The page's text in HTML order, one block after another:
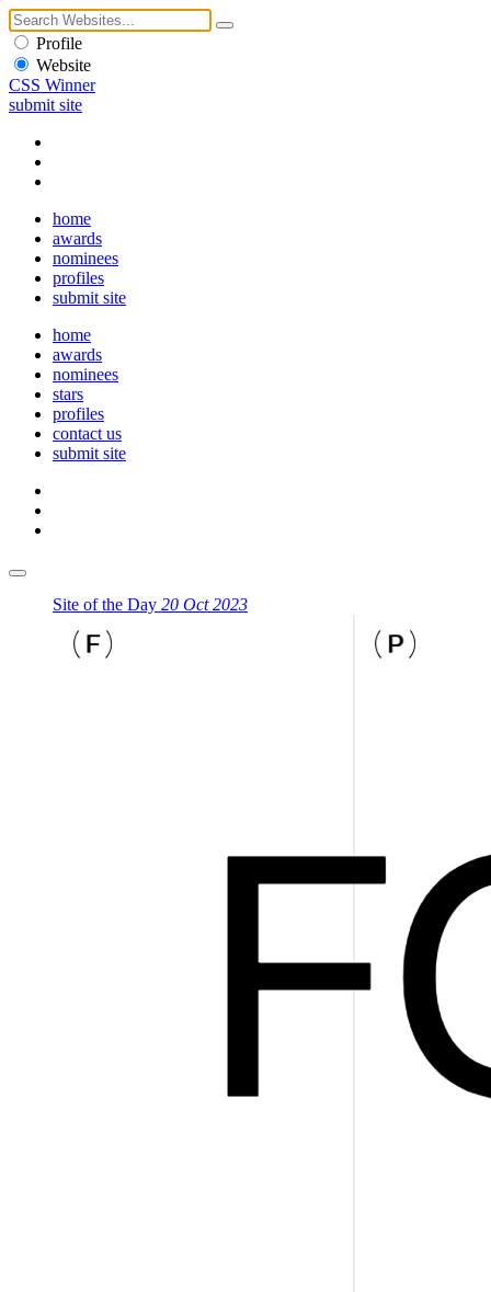
Profile
Website
CSS Winner
submit site
home
awards
nominees
profiles
submit site
home
awards
nominees
stars
profiles
contact us
submit site
Site of the Day 20 Oct 2023